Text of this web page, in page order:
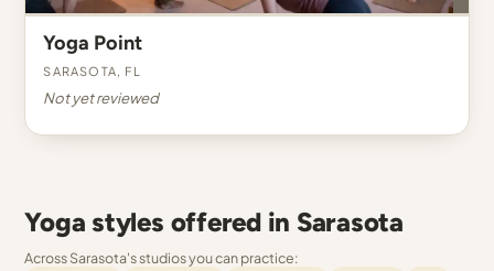
Yoga Point
Sarasota, FL
Not yet reviewed
Yoga styles offered in Sarasota
Across Sarasota's studios you can practice: